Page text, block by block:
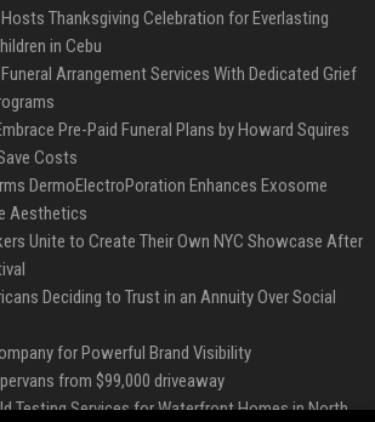
Thanksgiving Celebration for Everlasting
in Cebu
Arrangement Services With Dedicated Grief
Pre-Paid Funeral Plans by Howard Squires
Costs
DermoElectroPoration Enhances Exosome
Aesthetics
Unite to Create Their Own NYC Showcase After
Deciding to Trust in an Annuity Over Social
for Powerful Brand Visibility
from $99,000 driveaway
Testing Services for Waterfront Homes in North